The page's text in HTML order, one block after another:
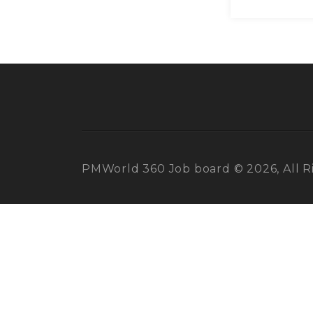
PMWorld 360 Job board © 2026, All